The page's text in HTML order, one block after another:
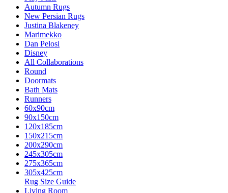
Autumn Rugs
New Persian Rugs
Justina Blakeney
Marimekko
Dan Pelosi
Disney
All Collaborations
Round
Doormats
Bath Mats
Runners
60x90cm
90x150cm
120x185cm
150x215cm
200x290cm
245x305cm
275x365cm
305x425cm
Rug Size Guide
Living Room